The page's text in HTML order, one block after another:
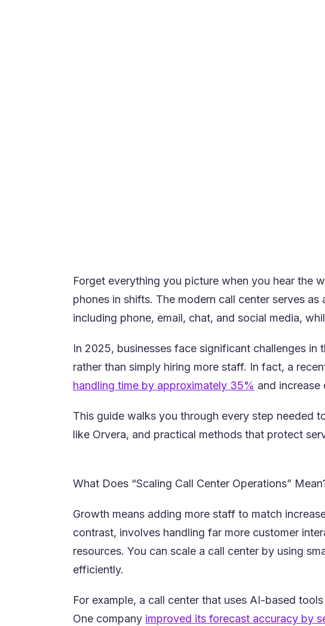
Forget everything you picture when you hear the
phones in shifts. The modern call center serves
including phone, email, chat, and social media,
In 2025, businesses face significant challenges
rather than simply hiring more staff. In fact, a
handling time by approximately 35% (opens in a
and
This guide walks you through every step needed
like Orvera, and practical methods that protect
What Does “Scaling Call Center Operations”
Growth means adding more staff to match
contrast, involves handling far more customer
resources. You can scale a call center by using
efficiently.
For example, a call center that uses AI-based
One company improved its forecast accuracy by